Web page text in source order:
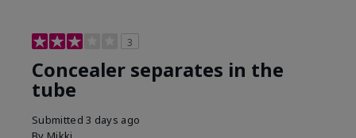
3
Concealer separates in the
tube
Submitted3 days ago